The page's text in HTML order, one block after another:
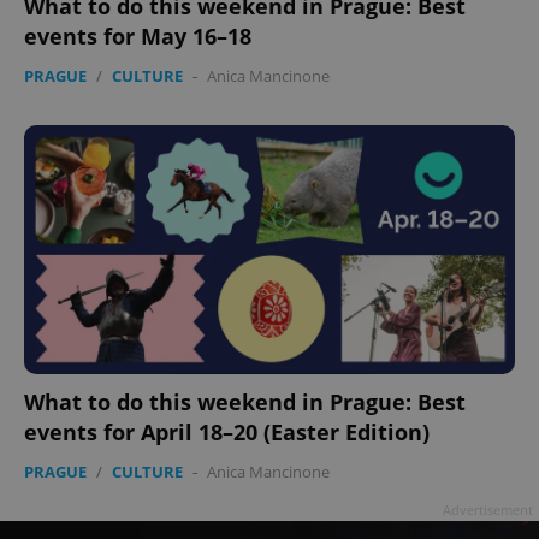
What to do this weekend in Prague: Best
events for May 16–18
PRAGUE / CULTURE - Anica Mancinone
What to do this weekend in Prague: Best
events for April 18–20 (Easter Edition)
PRAGUE / CULTURE - Anica Mancinone
add_logo_profile_modal_displayed .expats.cz
^qs_[0-9]+$ .expats.cz